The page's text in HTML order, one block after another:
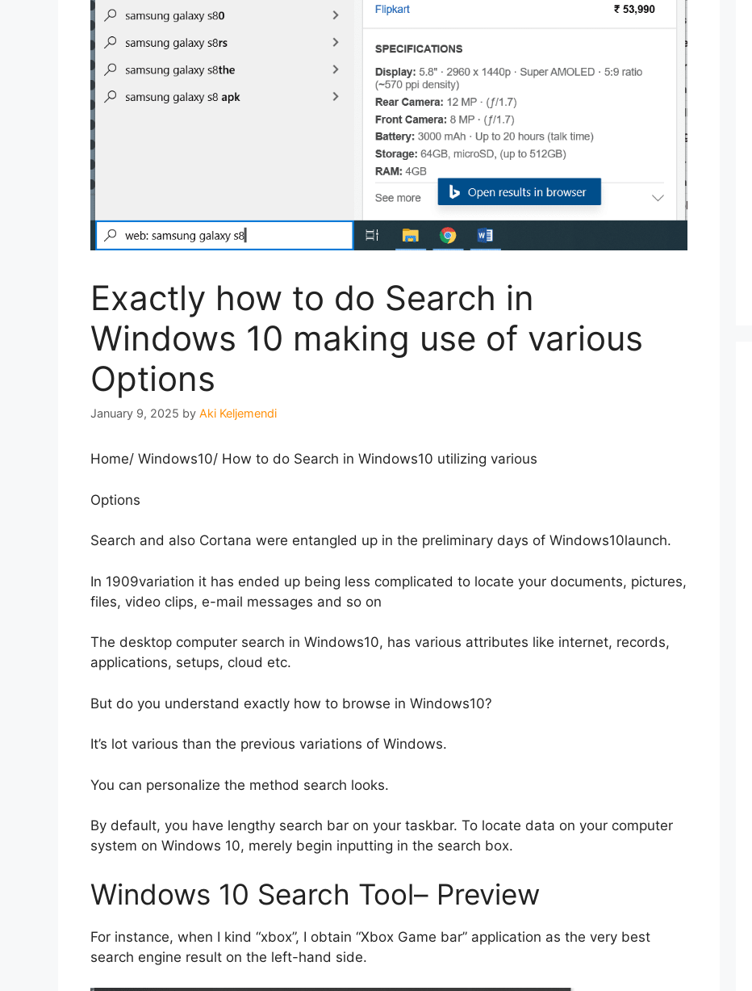
Exactly how to do Search in
Windows 10 making use of various
Options
January 9, 2025 by Aki Keljemendi
Home/ Windows10/ How to do Search in Windows10 utilizing various
Options
Search and also Cortana were entangled up in the preliminary days of Windows10launch.
In 1909variation it has ended up being less complicated to locate your documents, pictures,
files, video clips, e-mail messages and so on
The desktop computer search in Windows10, has various attributes like internet, records,
applications, setups, cloud etc.
But do you understand exactly how to browse in Windows10?
It’s lot various than the previous variations of Windows.
You can personalize the method search looks.
By default, you have lengthy search bar on your taskbar. To locate data on your computer
system on Windows 10, merely begin inputting in the search box.
Windows 10 Search Tool– Preview
For instance, when I kind “xbox”, I obtain “Xbox Game bar” application as the very best
search engine result on the left-hand side.